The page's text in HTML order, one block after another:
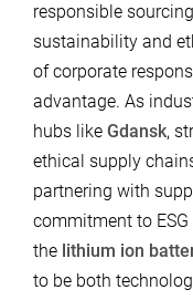
responsible
sustainability and
of corporate
advantage. As
hubs like Gdansk,
ethical supply
partnering with
commitment to
the lithium ion
to be both